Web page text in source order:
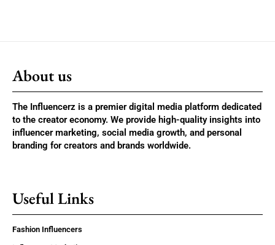
About us
The Influencerz is a premier digital media platform dedicated
to the creator economy. We provide high-quality insights into
influencer marketing, social media growth, and personal
branding for creators and brands worldwide.
Useful Links
Fashion Influencers